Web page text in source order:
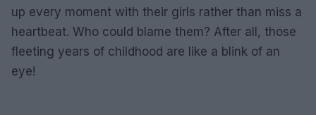
up every moment with their girls rather than miss a
heartbeat. Who could blame them? After all, those
fleeting years of childhood are like a blink of an
eye!